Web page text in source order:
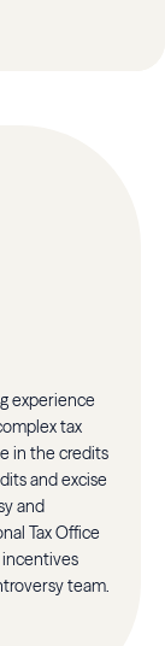
experience
tax
in the credits
and excise
and
Tax Office
incentives
team.